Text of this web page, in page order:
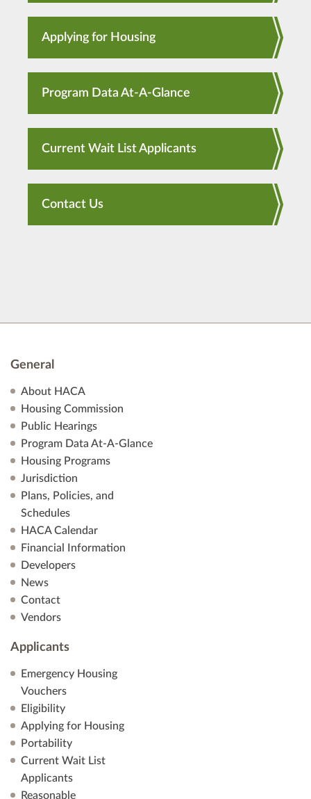
Applying for Housing
Program Data At-A-Glance
Current Wait List Applicants
Contact Us
General
About HACA
Housing Commission
Public Hearings
Program Data At-A-Glance
Housing Programs
Jurisdiction
Plans, Policies, and
Schedules
HACA Calendar
Financial Information
Developers
News
Contact
Vendors
Applicants
Emergency Housing
Vouchers
Eligibility
Applying for Housing
Portability
Current Wait List
Applicants
Reasonable